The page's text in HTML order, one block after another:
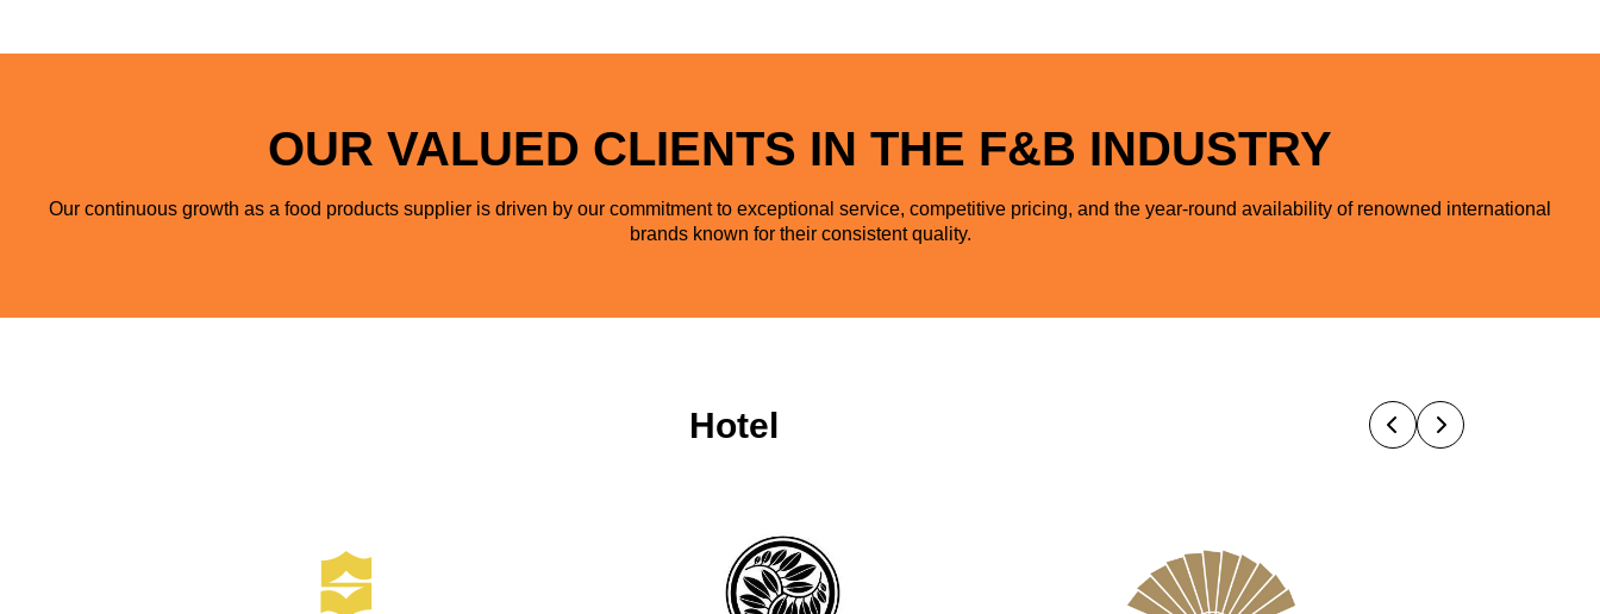
OUR VALUED CLIENTS IN THE F&B INDUSTRY
Our continuous growth as a food products supplier is driven by our commitment to exceptional service, competitive pricing, and the year-round availability of renowned international
brands known for their consistent quality.
Hotel